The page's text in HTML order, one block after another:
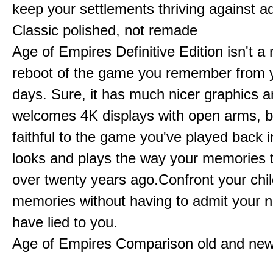
keep your settlements thriving against
Classic polished, not remade
Age of Empires Definitive Edition isn't a
reboot of the game you remember from
days. Sure, it has much nicer graphics
welcomes 4K displays with open arms,
faithful to the game you've played back
looks and plays the way your memories
over twenty years ago.Confront your
memories without having to admit your
have lied to you.
Age of Empires Comparison old and